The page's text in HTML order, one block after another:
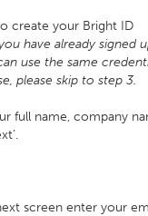
create your Bright ID
have already signed
use the same
please skip to step 3.
full name, company
screen enter your